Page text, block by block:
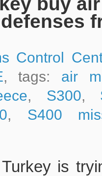
–
Short
Analysis
Control
, tags: air
, S300,
, S400
is